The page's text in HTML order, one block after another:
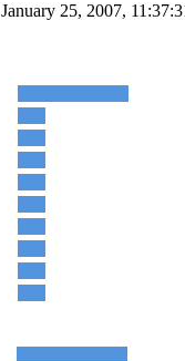
25, 2007,